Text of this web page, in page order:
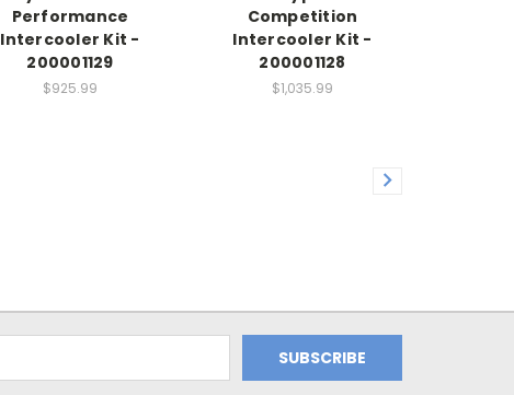
Performance
Intercooler Kit -
200001129
$925.99
Competition
Intercooler Kit -
200001128
$1,035.99